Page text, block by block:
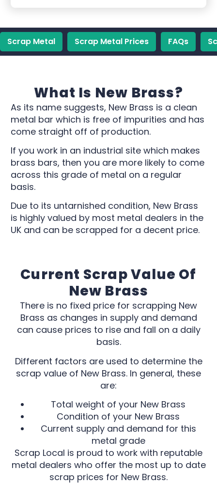
Scrap Metal Scrap Metal Prices FAQs
What Is New Brass?
As its name suggests, New Brass is a clean
metal bar which is free of impurities and has
come straight off of production.
If you work in an industrial site which makes
brass bars, then you are more likely to come
across this grade of metal on a regular
basis.
Due to its untarnished condition, New Brass
is highly valued by most metal dealers in the
UK and can be scrapped for a decent price.
Current Scrap Value Of
New Brass
There is no fixed price for scrapping New
Brass as changes in supply and demand
can cause prices to rise and fall on a daily
basis.
Different factors are used to determine the
scrap value of New Brass. In general, these
are:
Total weight of your New Brass
Condition of your New Brass
Current supply and demand for this
metal grade
Scrap Local is proud to work with reputable
metal dealers who offer the most up to date
scrap prices for New Brass.